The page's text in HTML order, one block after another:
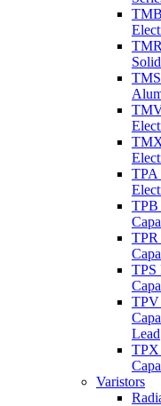
TPA
TPB
TPR
TPS
TPV
Lead
TPX
Varistors